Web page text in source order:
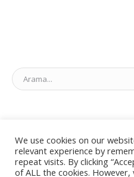
Kategori yok
We use cookies on our
relevant experience by
repeat visits. By clicking
of ALL the cookies. However,